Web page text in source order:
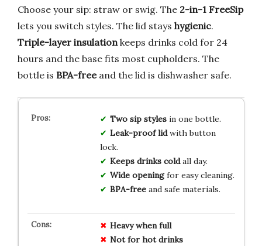
Choose your sip: straw or swig. The 2-in-1 FreeSip
lets you switch styles. The lid stays hygienic.
Triple-layer insulationkeeps drinks cold for 24
hours and the base fits most cupholders. The
bottle is BPA-freeand the lid is dishwasher safe.
Two sip stylesin one bottle.
Leak-proof lidwith button
lock.
Keeps drinks coldall day.
Wide openingfor easy cleaning.
BPA-freeand safe materials.
Heavy when full
Not for hot drinks